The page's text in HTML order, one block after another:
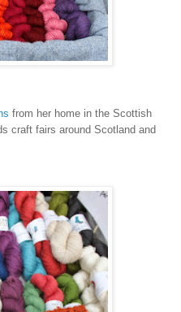
from her home in the Scottish
craft fairs around Scotland and